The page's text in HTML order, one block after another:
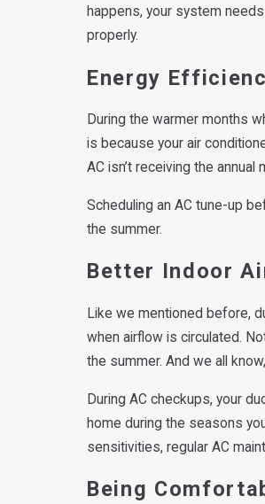
happens, your system
properly.
Energy
During the warmer months
is because your air
AC isn’t receiving the
Scheduling an AC tune-up
the summer.
Better Indoor
Like we mentioned before,
when airflow is circulated.
the summer. And we all
During AC checkups, your
home during the seasons
sensitivities, regular AC
Being